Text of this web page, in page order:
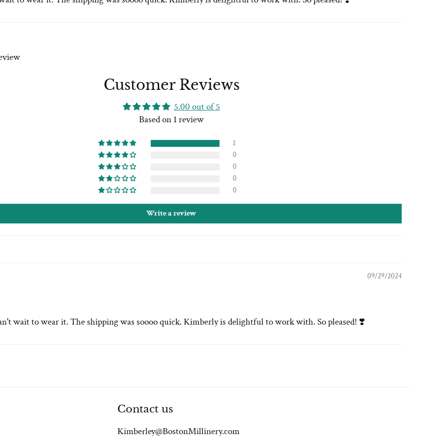
Customer Reviews
5.00 out of 5
Based on 1 review
1
0
0
0
0
Write a review
09/29/2024
wait to wear it. The shipping was soooo quick. Kimberly is delightful to work with. So pleased! ❣️
Contact us
Kimberley@BostonMillinery.com